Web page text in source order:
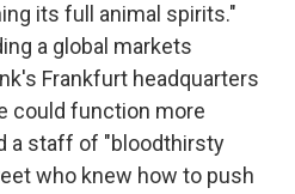
its full animal spirits."
a global markets
Frankfurt headquarters
could function more
a staff of "bloodthirsty
who knew how to push